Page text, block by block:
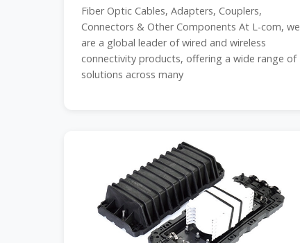
Fiber Optic Cables, Adapters, Couplers,
Connectors & Other Components At L-com, we
are a global leader of wired and wireless
connectivity products, offering a wide range of
solutions across many